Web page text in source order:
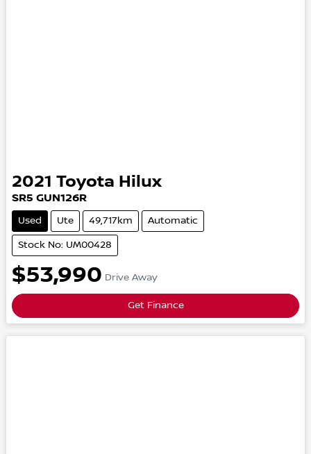
2021 Toyota Hilux
SR5 GUN126R
Used Ute 49,717km Automatic
Stock No: UM00428
$53,990 Drive Away
Get Finance